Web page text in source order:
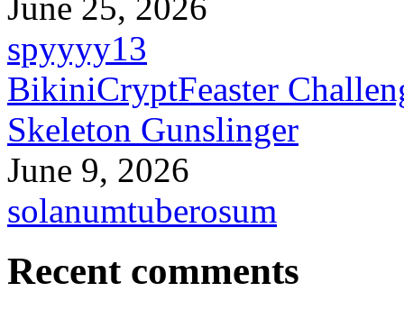
spyyyy13
BikiniCryptFeaster
Skeleton Gunslinger
June 9, 2026
solanumtuberosum
Recent comments